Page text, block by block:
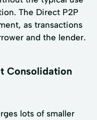
The Direct P2P
as transactions
and the lender.
Consolidation
lots of smaller